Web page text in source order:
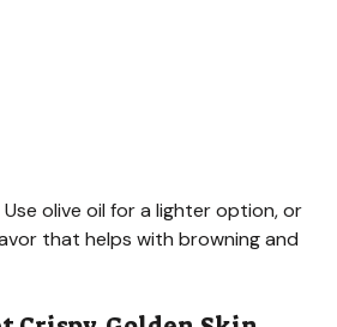
Use olive oil for a lighter option, or
that helps with browning and